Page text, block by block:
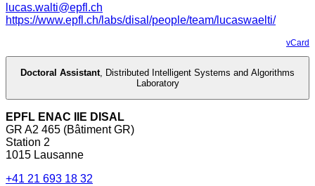
lucas.walti@epfl.ch
https://www.epfl.ch/labs/disal/people/team/lucaswaelti/
vCard
Doctoral Assistant, Distributed Intelligent Systems and Algorithms
Laboratory
EPFL ENAC IIE DISAL
GR A2 465 (Bâtiment GR)
Station 2
1015 Lausanne
+41 21 693 18 32